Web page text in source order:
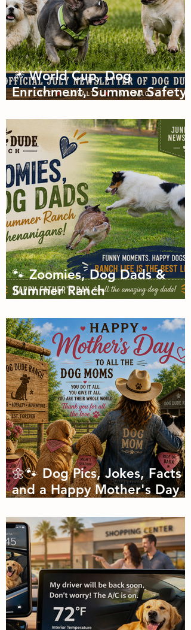
🎆 World Cup, Dog
Enrichment, Summer Safety
🐾 Zoomies, Dog Dads &
Summer Ranch
Ranch Boarding and
Daycare June Newsletter 🌞
🌼🐾 Dog Pics, Jokes, Facts
and a Happy Mother's Day